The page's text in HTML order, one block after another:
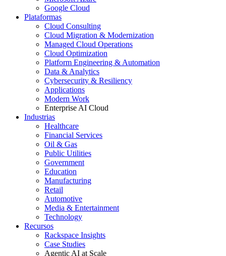
Google Cloud
Plataformas
Cloud Consulting
Cloud Migration & Modernization
Managed Cloud Operations
Cloud Optimization
Platform Engineering & Automation
Data & Analytics
Cybersecurity & Resiliency
Applications
Modern Work
Enterprise AI Cloud
Industrias
Healthcare
Financial Services
Oil & Gas
Public Utilities
Government
Education
Manufacturing
Retail
Automotive
Media & Entertainment
Technology
Recursos
Rackspace Insights
Case Studies
Agentic AI at Scale